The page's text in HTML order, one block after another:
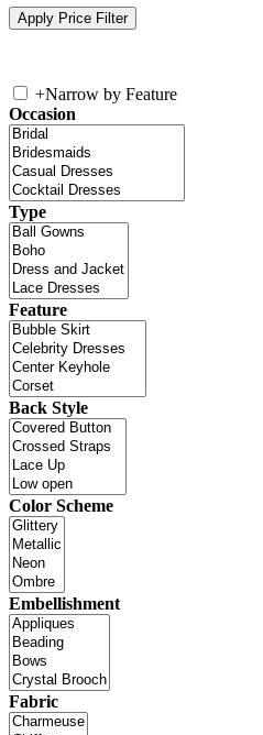
+Narrow by Feature
Occasion
Type
Feature
Back Style
Color Scheme
Embellishment
Fabric